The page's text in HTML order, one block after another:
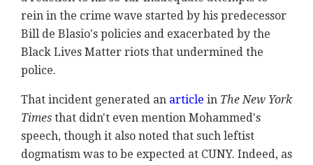
rein in the crime wave started by his predecessor
Bill de Blasio's policies and exacerbated by the
Black Lives Matter riots that undermined the
police.
That incident generated an article in The New York
Times that didn't even mention Mohammed's
speech, though it also noted that such leftist
dogmatism was to be expected at CUNY. Indeed, as